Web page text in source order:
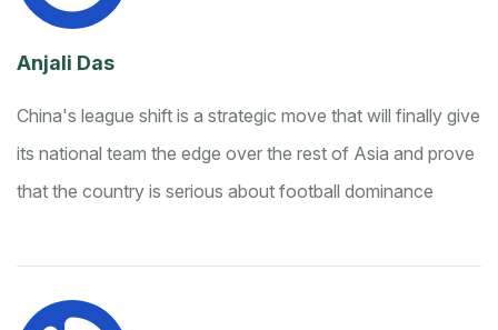
Anjali Das
China's league shift is a strategic move that will finally give
its national team the edge over the rest of Asia and prove
that the country is serious about football dominance